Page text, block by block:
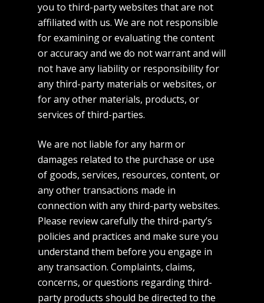
you to third-party websites that are not
affiliated with us. We are not responsible
for examining or evaluating the content
or accuracy and we do not warrant and will
not have any liability or responsibility for
any third-party materials or websites, or
for any other materials, products, or
services of third-parties.
We are not liable for any harm or
damages related to the purchase or use
of goods, services, resources, content, or
any other transactions made in
connection with any third-party websites.
Please review carefully the third-party’s
policies and practices and make sure you
understand them before you engage in
any transaction. Complaints, claims,
concerns, or questions regarding third-
party products should be directed to the
Home
About
Commercial
Fashion